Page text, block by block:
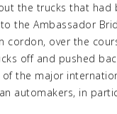
the trucks that had
the Ambassador
cordon, over the
off and pushed
the major
automakers, in